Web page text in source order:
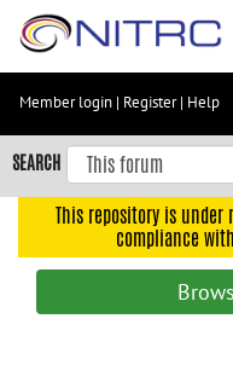
Skip
content
Skip
to
navigation
Member login | Register| Help
SEARCH
This repository is
compliance